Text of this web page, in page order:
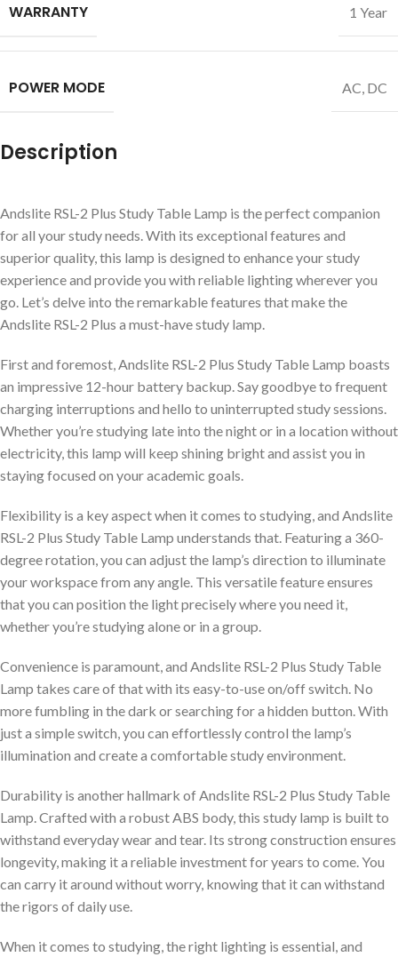
Description
Andslite RSL-2 Plus Study Table Lamp is the perfect companion
for all your study needs. With its exceptional features and
superior quality, this lamp is designed to enhance your study
experience and provide you with reliable lighting wherever you
go. Let’s delve into the remarkable features that make the
Andslite RSL-2 Plus a must-have study lamp.
First and foremost, Andslite RSL-2 Plus Study Table Lamp boasts
an impressive 12-hour battery backup. Say goodbye to frequent
charging interruptions and hello to uninterrupted study sessions.
Whether you’re studying late into the night or in a location without
electricity, this lamp will keep shining bright and assist you in
staying focused on your academic goals.
Flexibility is a key aspect when it comes to studying, and Andslite
RSL-2 Plus Study Table Lamp understands that. Featuring a 360-
degree rotation, you can adjust the lamp’s direction to illuminate
your workspace from any angle. This versatile feature ensures
that you can position the light precisely where you need it,
whether you’re studying alone or in a group.
Convenience is paramount, and Andslite RSL-2 Plus Study Table
Lamp takes care of that with its easy-to-use on/off switch. No
more fumbling in the dark or searching for a hidden button. With
just a simple switch, you can effortlessly control the lamp’s
illumination and create a comfortable study environment.
Durability is another hallmark of Andslite RSL-2 Plus Study Table
Lamp. Crafted with a robust ABS body, this study lamp is built to
withstand everyday wear and tear. Its strong construction ensures
longevity, making it a reliable investment for years to come. You
can carry it around without worry, knowing that it can withstand
the rigors of daily use.
When it comes to studying, the right lighting is essential, and
WARRANTY 1 Year
POWER MODE AC, DC